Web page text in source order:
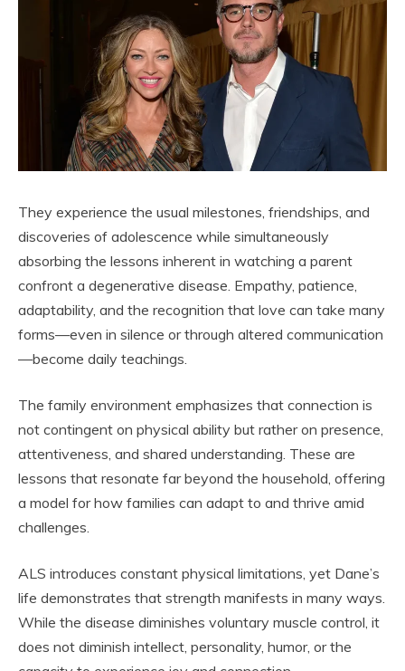
They experience the usual milestones, friendships, and
discoveries of adolescence while simultaneously
absorbing the lessons inherent in watching a parent
confront a degenerative disease. Empathy, patience,
adaptability, and the recognition that love can take many
forms—even in silence or through altered communication
—become daily teachings.
The family environment emphasizes that connection is
not contingent on physical ability but rather on presence,
attentiveness, and shared understanding. These are
lessons that resonate far beyond the household, offering
a model for how families can adapt to and thrive amid
challenges.
ALS introduces constant physical limitations, yet Dane’s
life demonstrates that strength manifests in many ways.
While the disease diminishes voluntary muscle control, it
does not diminish intellect, personality, humor, or the